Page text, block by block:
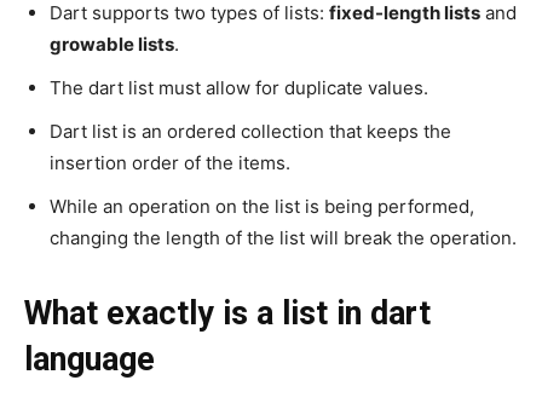
Dart supports two types of lists: fixed-length lists and
growable lists.
The dart list must allow for duplicate values.
Dart list is an ordered collection that keeps the
insertion order of the items.
While an operation on the list is being performed,
changing the length of the list will break the operation.
What exactly is a list in dart
language